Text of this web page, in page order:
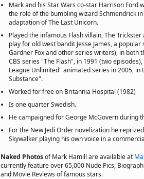
Mark and his Star Wars co-star Harrison Ford
the role of the bumbling wizard Schmendrick
adaptation of The Last Unicorn.
Played the infamous Flash villain, The Trickster
play for old west bandit Jesse James, a
Gardner Fox and other series writers), in both
CBS series "The Flash", in 1991 (two
League Unlimited" animated series in 2005, in
Substance".
Worked for free on Britannia Hospital (1982)
Is one quarter Swedish.
He campaigned for George McGovern during
For the New Jedi Order novelization he
Skywalker playing his own voice in a
Naked Photosof Mark Hamill are available at
currently feature over 65,000 Nude Pics,
and Movie Reviews of famous stars.